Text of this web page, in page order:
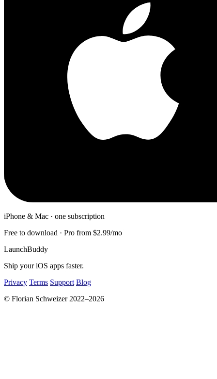
iPhone & Mac · one subscription
Free to download · Pro from $2.99/mo
LaunchBuddy
Ship your iOS apps faster.
Privacy Terms Support Blog
© Florian Schweizer 2022–2026